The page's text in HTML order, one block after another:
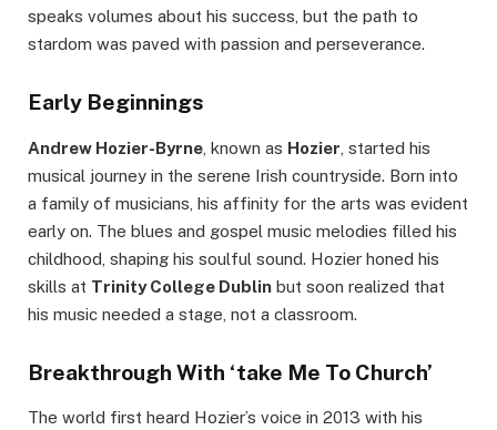
speaks volumes about his success, but the path to
stardom was paved with passion and perseverance.
Early Beginnings
Andrew Hozier-Byrne , known as Hozier , started his
musical journey in the serene Irish countryside. Born into
a family of musicians, his affinity for the arts was evident
early on. The blues and gospel music melodies filled his
childhood, shaping his soulful sound. Hozier honed his
skills at Trinity College Dublin but soon realized that
his music needed a stage, not a classroom.
Breakthrough With ‘take Me To Church’
The world first heard Hozier’s voice in 2013 with his